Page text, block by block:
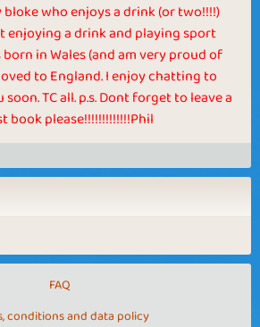
who enjoys a drink (or two!!!!)
enjoying a drink and playing sport
in Wales (and am very proud of
to England. I enjoy chatting to
TC all. p.s. Dont forget to leave a
book please!!!!!!!!!!!!!Phil
FAQ
conditions and data policy